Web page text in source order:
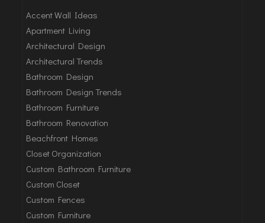
Accent Wall Ideas
Apartment Living
Architectural Design
Architectural Trends
Bathroom Design
Bathroom Design Trends
Bathroom Furniture
Bathroom Renovation
Beachfront Homes
Closet Organization
Custom Bathroom Furniture
Custom Closet
Custom Fences
Custom Furniture